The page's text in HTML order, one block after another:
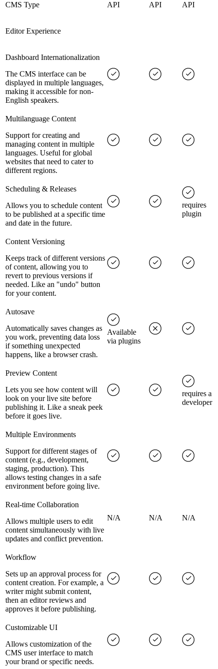
CMS Type API API API
Editor Experience
Dashboard Internationalization
The CMS interface can be
displayed in multiple languages,
making it accessible for non-
English speakers.
Multilanguage Content
Support for creating and
managing content in multiple
languages. Useful for global
websites that need to cater to
different regions.
Scheduling & Releases
Allows you to schedule content
to be published at a specific time
and date in the future.
requires
plugin
Content Versioning
Keeps track of different versions
of content, allowing you to
revert to previous versions if
needed. Like an "undo" button
for your content.
Autosave
Automatically saves changes as
you work, preventing data loss
if something unexpected
happens, like a browser crash.
Available
via plugins
Preview Content
Lets you see how content will
look on your live site before
publishing it. Like a sneak peek
before it goes live.
requires a
developer
Multiple Environments
Support for different stages of
content (e.g., development,
staging, production). This
allows testing changes in a safe
environment before going live.
Real-time Collaboration
Allows multiple users to edit
content simultaneously with live
updates and conflict prevention.
N/A N/A N/A
Workflow
Sets up an approval process for
content creation. For example, a
writer might submit content,
then an editor reviews and
approves it before publishing.
Customizable UI
Allows customization of the
CMS user interface to match
your brand or specific needs.